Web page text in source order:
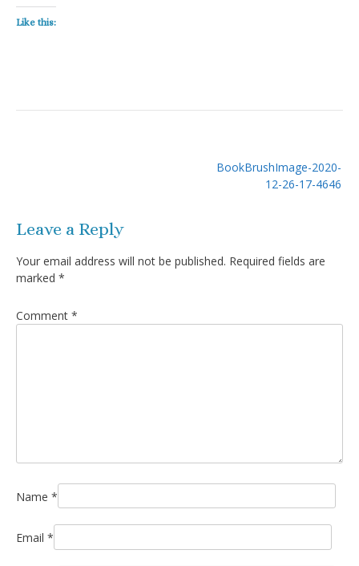
Like this:
BookBrushImage-2020-
12-26-17-4646
Leave a Reply
Your email address will not be published. Required fields are
marked *
Comment *
Name *
Email *